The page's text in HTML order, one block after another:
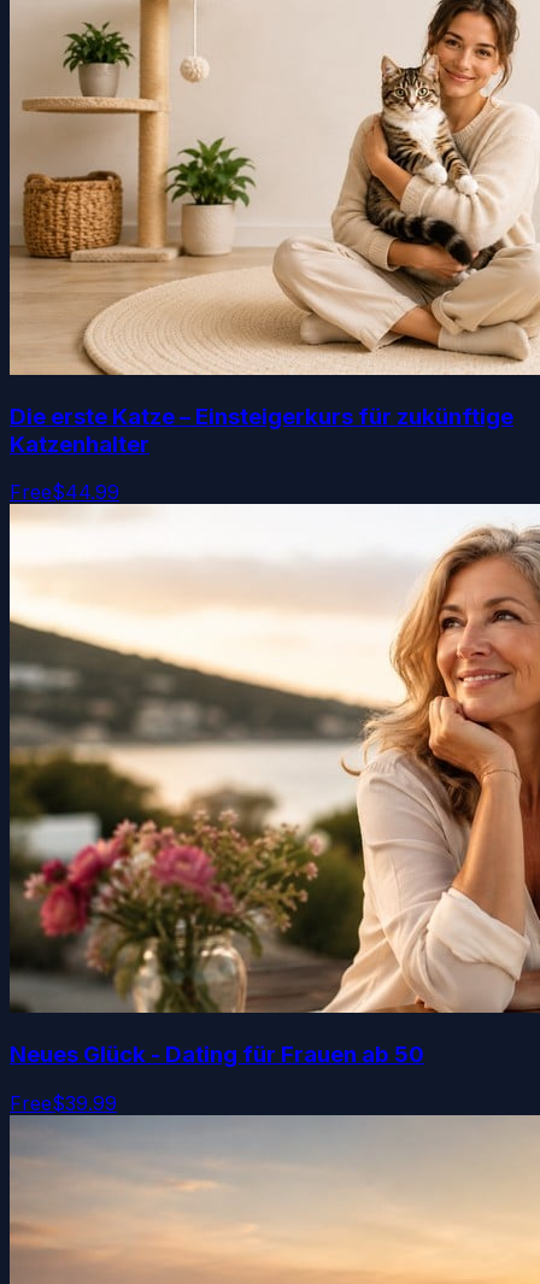
Die erste Katze – Einsteigerkurs für zukünftige
Katzenhalter
Free$44.99
Neues Glück - Dating für Frauen ab 50
Free$39.99